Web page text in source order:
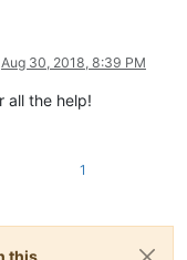
Aug 30, 2018, 8:39 PM
all the help!
1